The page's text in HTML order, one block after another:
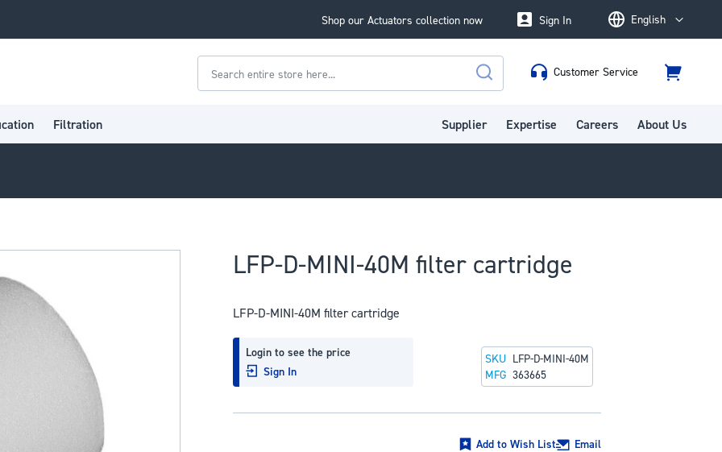
Shop our Actuators collection now LanguageEnglish
Sign In
Search
Customer Service
Cart
Filtration Supplier Expertise Careers About Us
LFP-D-MINI-40M filter cartridge
LFP-D-MINI-40M filter cartridge
Login to see the price
Sign In
SKU LFP-D-MINI-40M
MFG 363665
Add to Wish List Email